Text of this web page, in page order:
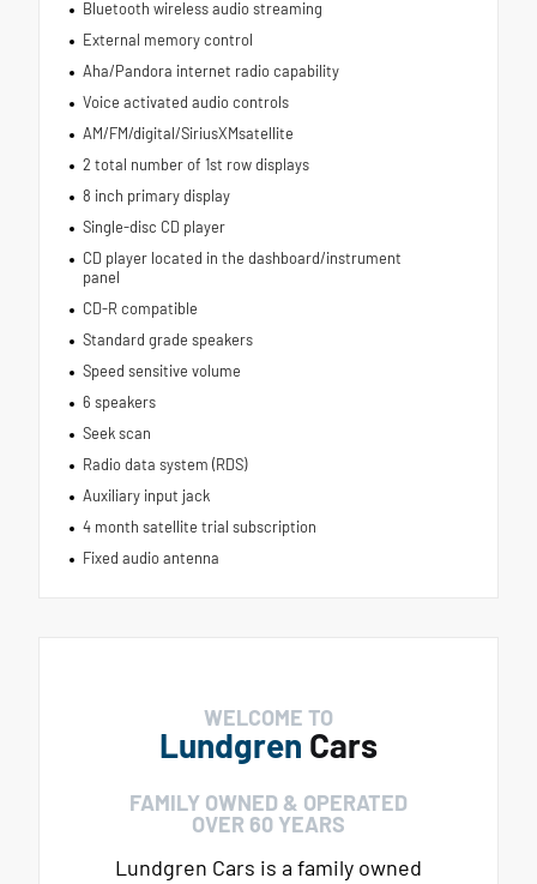
Bluetooth wireless audio streaming
External memory control
Aha/Pandora internet radio capability
Voice activated audio controls
AM/FM/digital/SiriusXMsatellite
2 total number of 1st row displays
8 inch primary display
Single-disc CD player
CD player located in the dashboard/instrument
panel
CD-R compatible
Standard grade speakers
Speed sensitive volume
6 speakers
Seek scan
Radio data system (RDS)
Auxiliary input jack
4 month satellite trial subscription
Fixed audio antenna
WELCOME TO
Lundgren Cars
FAMILY OWNED & OPERATED
OVER 60 YEARS
Lundgren Cars is a family owned